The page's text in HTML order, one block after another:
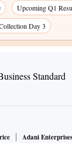
Upcoming Q1
Day 3
Adani